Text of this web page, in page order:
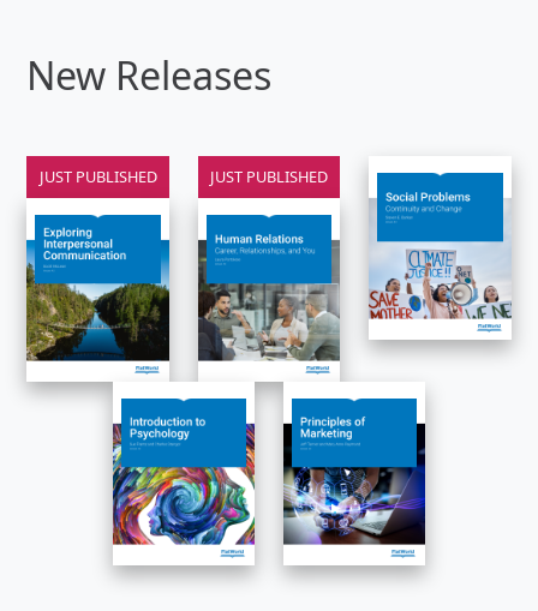
New Releases
JUST PUBLISHED JUST PUBLISHED